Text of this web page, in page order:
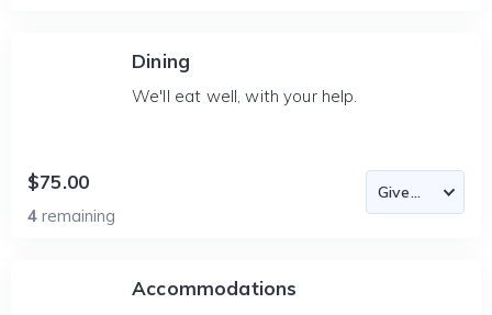
Dining
We'll eat well, with your help.
$75.00
4 remaining
Accommodations